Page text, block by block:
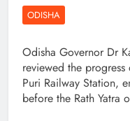
ODISHA
Odisha Governor Dr
reviewed the
Puri Railway Station,
before the Rath Yatra